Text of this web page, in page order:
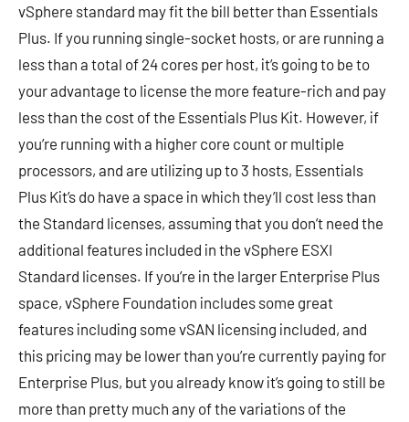
vSphere standard may fit the bill better than Essentials
Plus. If you running single-socket hosts, or are running a
less than a total of 24 cores per host, it’s going to be to
your advantage to license the more feature-rich and pay
less than the cost of the Essentials Plus Kit. However, if
you’re running with a higher core count or multiple
processors, and are utilizing up to 3 hosts, Essentials
Plus Kit’s do have a space in which they’ll cost less than
the Standard licenses, assuming that you don’t need the
additional features included in the vSphere ESXI
Standard licenses. If you’re in the larger Enterprise Plus
space, vSphere Foundation includes some great
features including some vSAN licensing included, and
this pricing may be lower than you’re currently paying for
Enterprise Plus, but you already know it’s going to still be
more than pretty much any of the variations of the